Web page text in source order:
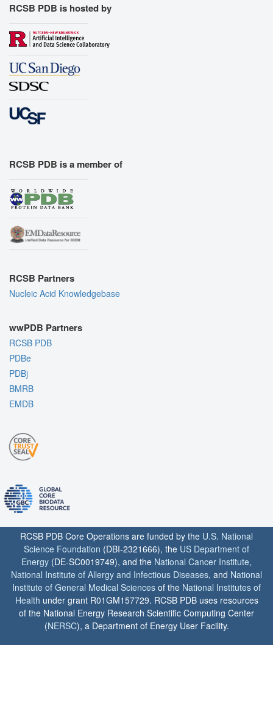
RCSB PDB is hosted by
RCSB PDB is a member of
RCSB Partners
Nucleic Acid Knowledgebase
wwPDB Partners
RCSB PDB
PDBe
PDBj
BMRB
EMDB
RCSB PDB Core Operations are funded by the U.S. National
Science Foundation (DBI-2321666), the US Department of
Energy (DE-SC0019749), and the National Cancer Institute,
National Institute of Allergy and Infectious Diseases, and National
Institute of General Medical Sciences of the National Institutes of
Health under grant R01GM157729. RCSB PDB uses resources
of the National Energy Research Scientific Computing Center
(NERSC), a Department of Energy User Facility.